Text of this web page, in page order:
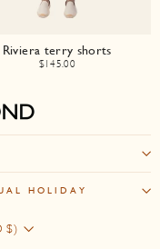
Riviera terry shorts
$145.00
HOLIDAY
$)